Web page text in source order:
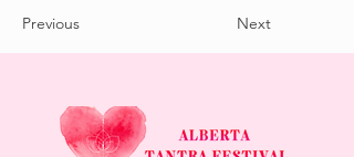
Previous Next